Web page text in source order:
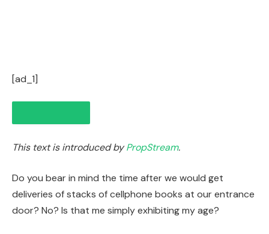
[ad_1]
IN THIS ARTICLE
This text is introduced byPropStream.
Do you bear in mind the time after we would get
deliveries of stacks of cellphone books at our entrance
door? No? Is that me simply exhibiting my age?